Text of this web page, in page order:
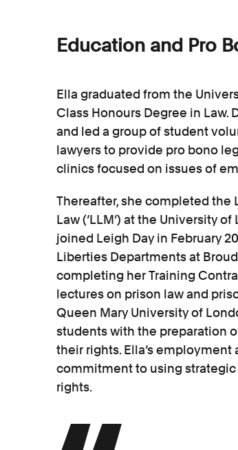
Education and Pro
Ella graduated from the
Class Honours Degree in Law.
and led a group of student
lawyers to provide pro bono
clinics focused on issues of
Thereafter, she completed the
Law (‘LLM’) at the University
joined Leigh Day in February
Liberties Departments at
completing her Training
lectures on prison law and
Queen Mary University of
students with the preparation
their rights. Ella’s
commitment to using
rights.